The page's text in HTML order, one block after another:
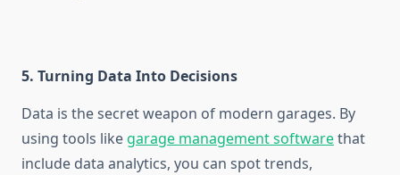
5. Turning Data Into Decisions
Data is the secret weapon of modern garages. By
using tools like garage management softwarethat
include data analytics, you can spot trends,